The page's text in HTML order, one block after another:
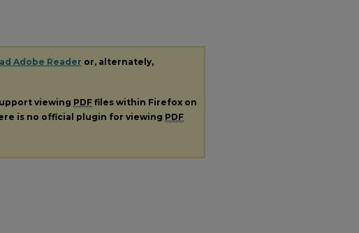
Adobe Reader or, alternately,
viewing PDF files within Firefox on
is no official plugin for viewing PDF